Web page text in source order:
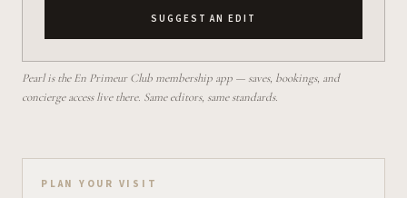
SUGGEST AN EDIT
Pearl is the En Primeur Club membership app — saves, bookings, and
concierge access live there. Same editors, same standards.
Plan your visit on Pearl
PLAN YOUR VISIT